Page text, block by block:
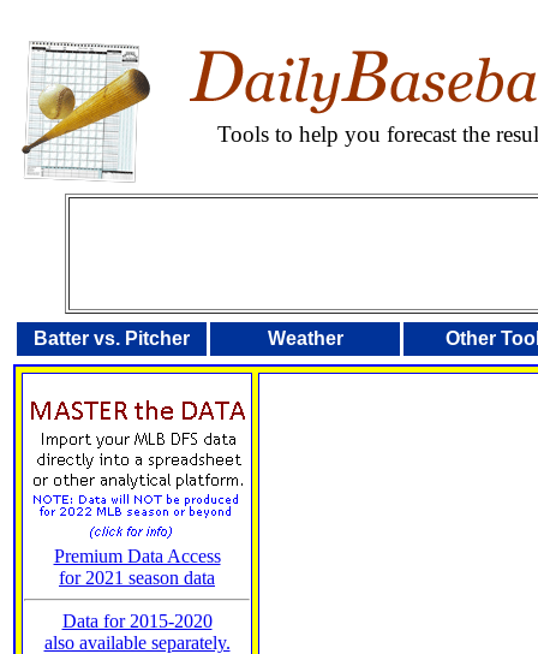
Tools to help you forecast the
Batter vs. Pitcher Weather Other
Premium Data Access
for 2021 season data
Data for 2015-2020
also available separately.